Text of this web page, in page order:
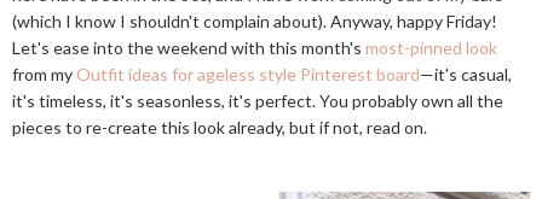
(which I know I shouldn't complain about). Anyway, happy Friday!
Let's ease into the weekend with this month's most-pinned look
from my Outfit ideas for ageless style Pinterest board—it's casual,
it's timeless, it's seasonless, it's perfect. You probably own all the
pieces to re-create this look already, but if not, read on.